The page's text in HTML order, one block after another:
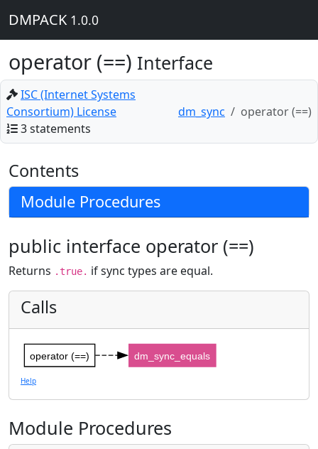
DMPACK 1.0.0
operator (==) Interface
ISC (Internet Systems
Consortium) License
3 statements
dm_sync operator (==)
Contents
Module Procedures
public interface operator (==)
Returns .true. if sync types are equal.
Calls
operator (==) dm_sync_equals
Help
Module Procedures